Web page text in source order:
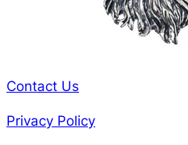
Contact Us
Privacy Policy